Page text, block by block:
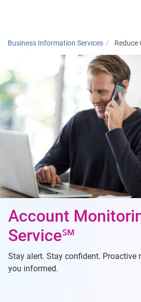
Business Information Services Reduce
Account
Service℠
Stay alert. Stay confident. Proactive
you informed.